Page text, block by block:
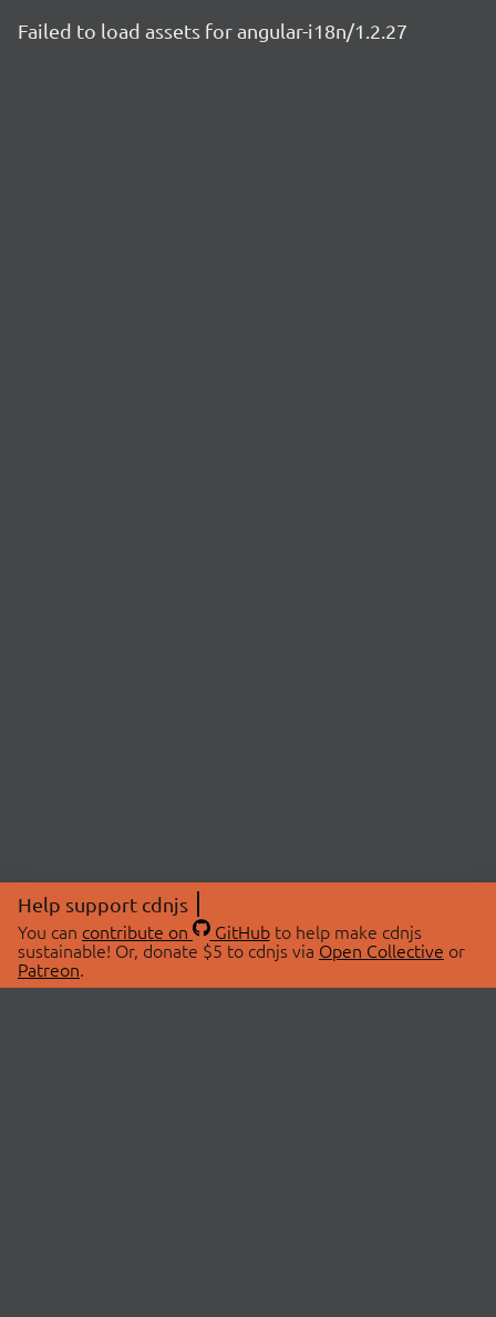
Failed to load assets for angular-i18n/1.2.27
Help support cdnjs
You can contribute on GitHubto help make cdnjs
sustainable! Or, donate $5 to cdnjs via Open Collective or
Patreon.